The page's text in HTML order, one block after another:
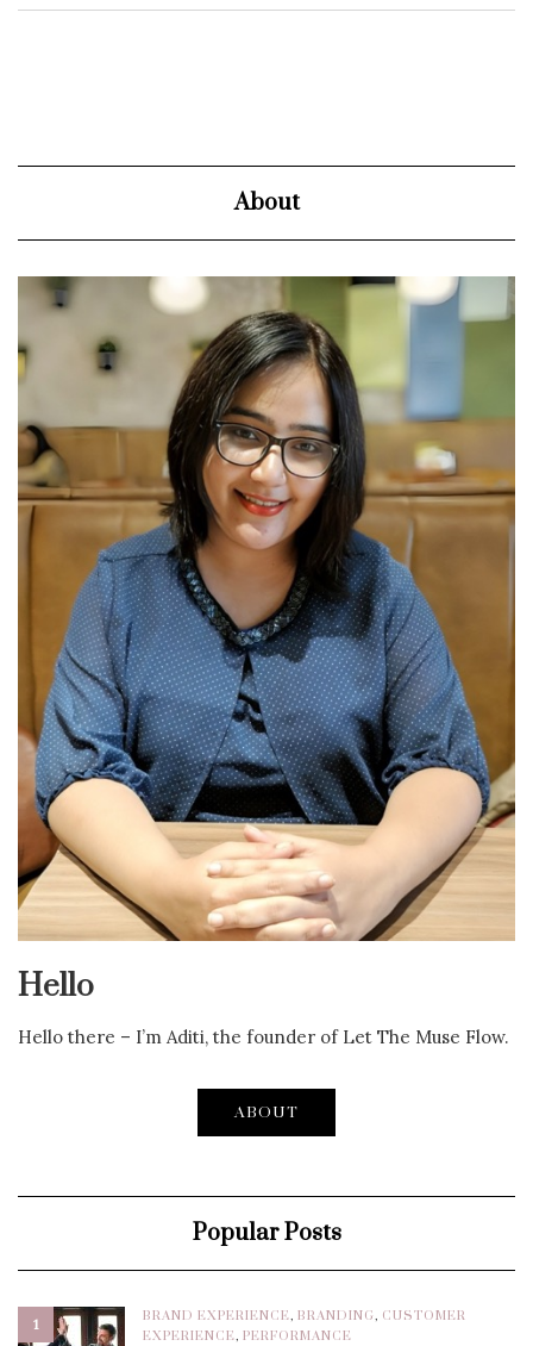
About
Hello
Hello there – I’m Aditi, the founder of Let The Muse Flow.
ABOUT
Popular Posts
1 BRAND EXPERIENCE, BRANDING, CUSTOMER
EXPERIENCE, PERFORMANCE